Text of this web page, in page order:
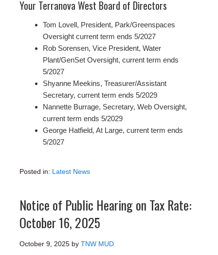
Your Terranova West Board of Directors
Tom Lovell, President, Park/Greenspaces
Oversight current term ends 5/2027
Rob Sorensen, Vice President, Water
Plant/GenSet Oversight, current term ends
5/2027
Shyanne Meekins, Treasurer/Assistant
Secretary, current term ends 5/2029
Nannette Burrage, Secretary, Web Oversight,
current term ends 5/2029
George Hatfield, At Large, current term ends
5/2027
Posted in: Latest News
Notice of Public Hearing on Tax Rate:
October 16, 2025
October 9, 2025 by TNW MUD